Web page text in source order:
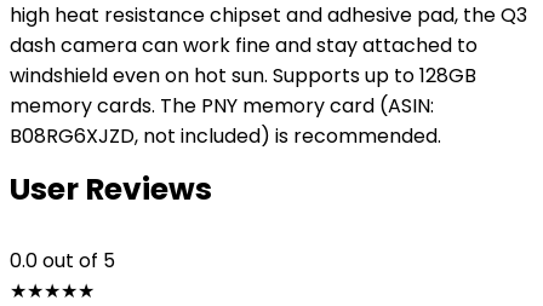
high heat resistance chipset and adhesive pad, the Q3
dash camera can work fine and stay attached to
windshield even on hot sun. Supports up to 128GB
memory cards. The PNY memory card (ASIN:
B08RG6XJZD, not included) is recommended.
User Reviews
0.0out of 5
★★★★★